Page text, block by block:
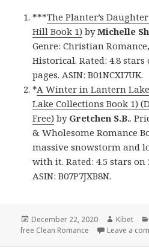
***The Planter’s
Hill Book 1) byMichelle
Genre: Christian
Historical. Rated: 4.8 stars
pages. ASIN: B01NCXI7UK.
*A Winter in Lantern
Lake Collections Book 1)
Free) by Gretchen S.B..
& Wholesome Romance
massive snowstorm and
with it. Rated: 4.5 stars on
ASIN: B07P7JXB8N.
Posted
on
December 22, 2020 Author
Kibet
free Clean Romance
Leave a